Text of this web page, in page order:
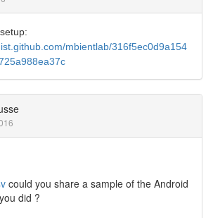
mbientlab/316f5ec0d9a154
could you share a sample of the Android
did ?